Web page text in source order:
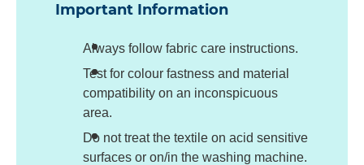
Important Information
Always follow fabric care instructions.
Test for colour fastness and material
compatibility on an inconspicuous
area.
Do not treat the textile on acid sensitive
surfaces or on/in the washing machine.